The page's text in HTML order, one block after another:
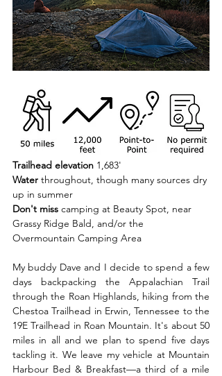
Trailhead elevation 1,683'
Water throughout, though many sources dry
up in summer
Don't miss camping at Beauty Spot, near
Grassy Ridge Bald, and/or the
Overmountain Camping Area
My buddy Dave and I decide to spend a few
days backpacking the Appalachian Trail
through the Roan Highlands, hiking from the
Chestoa Trailhead in Erwin, Tennessee to the
19E Trailhead in Roan Mountain. It's about 50
miles in all and we plan to spend five days
tackling it. We leave my vehicle at Mountain
Harbour Bed & Breakfast—a third of a mile